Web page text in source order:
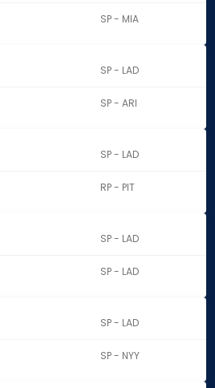
SP - MIA
SP - LAD
SP - ARI
SP - LAD
RP - PIT
SP - LAD
SP - LAD
SP - LAD
SP - NYY